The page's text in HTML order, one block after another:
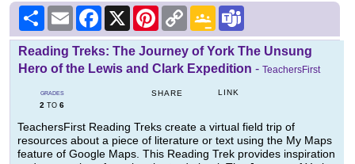
Share Email Facebook
X PinterestCopy
Link
Google
Classroom
Reading Treks: The Journey of York The Unsung
Hero of the Lewis and Clark Expedition - TeachersFirst
GRADES
2 TO 6
SHARE LINK
TeachersFirst Reading Treks create a virtual field trip of
resources about a piece of literature or text using the My Maps
feature of Google Maps. This Reading Trek provides inspiration